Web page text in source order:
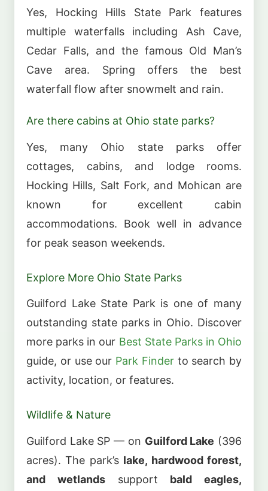
Yes, Hocking Hills State Park features
multiple waterfalls including Ash Cave,
Cedar Falls, and the famous Old Man’s
Cave area. Spring offers the best
waterfall flow after snowmelt and rain.
Are there cabins at Ohio state parks?
Yes, many Ohio state parks offer
cottages, cabins, and lodge rooms.
Hocking Hills, Salt Fork, and Mohican are
known for excellent cabin
accommodations. Book well in advance
for peak season weekends.
Explore More Ohio State Parks
Guilford Lake State Park is one of many
outstanding state parks in Ohio. Discover
more parks in our Best State Parks in Ohio
guide, or use our Park Finderto search by
activity, location, or features.
Wildlife & Nature
Guilford Lake SP — on Guilford Lake (396
acres). The park’s lake, hardwood forest,
and wetlandssupport bald eagles,